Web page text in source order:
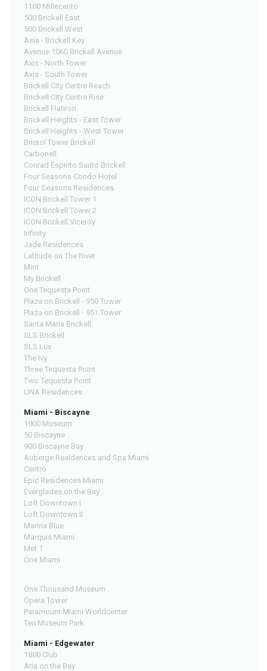
1100 Millecento
500 Brickell East
500 Brickell West
Asia - Brickell Key
Avenue 1060 Brickell Avenue
Axis - North Tower
Axis - South Tower
Brickell City Centre Reach
Brickell City Centre Rise
Brickell Flatiron
Brickell Heights - East Tower
Brickell Heights - West Tower
Bristol Tower Brickell
Carbonell
Conrad Espirito Santo Brickell
Four Seasons Condo Hotel
Four Seasons Residences
ICON Brickell Tower 1
ICON Brickell Tower 2
ICON Brickell Viceroy
Infinity
Jade Residences
Latitude on The River
Mint
My Brickell
One Tequesta Point
Plaza on Brickell - 950 Tower
Plaza on Brickell - 951 Tower
Santa Maria Brickell
SLS Brickell
SLS Lux
The Ivy
Three Tequesta Point
Two Tequesta Point
UNA Residences
Miami - Biscayne
1000 Museum
50 Biscayne
900 Biscayne Bay
Auberge Residences and Spa Miami
Centro
Epic Residences Miami
Everglades on the Bay
Loft Downtown I
Loft Downtown II
Marina Blue
Marquis Miami
Met 1
One Miami
One Thousand Museum
Opera Tower
Paramount Miami Worldcenter
Ten Museum Park
Miami - Edgewater
1800 Club
Aria on the Bay